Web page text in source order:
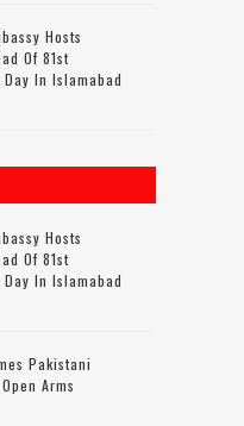
Hosts
Of 81st
In Islamabad
Hosts
Of 81st
In Islamabad
Pakistani
Arms